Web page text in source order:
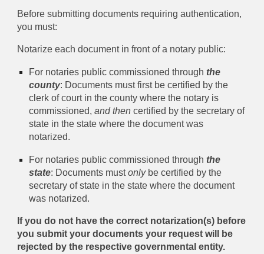
Before submitting documents requiring authentication,
you must:
Notarize each document in front of a notary public:
For notaries public commissioned throughthe
county: Documents must first be certified by the
clerk of court in the county where the notary is
commissioned,and then certified by the secretary of
state in the state where the document was
notarized.
For notaries public commissioned throughthe
state: Documents mustonlybe certified by the
secretary of state in the state where the document
was notarized.
If you do not have the correct notarization(s) before
you submit your documents your request will be
rejected by the respective governmental entity.